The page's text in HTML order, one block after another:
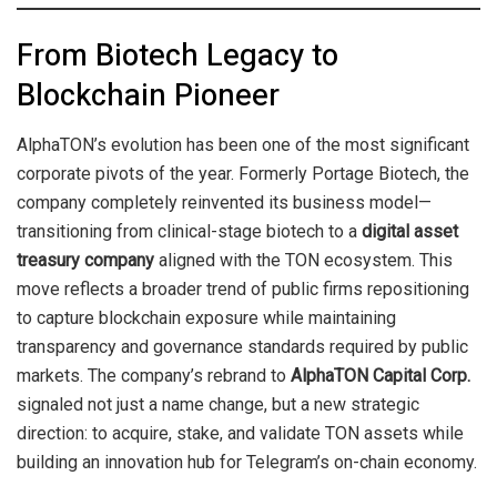
From Biotech Legacy to
Blockchain Pioneer
AlphaTON’s evolution has been one of the most significant
corporate pivots of the year. Formerly Portage Biotech, the
company completely reinvented its business model—
transitioning from clinical-stage biotech to a digital asset
treasury company aligned with the TON ecosystem. This
move reflects a broader trend of public firms repositioning
to capture blockchain exposure while maintaining
transparency and governance standards required by public
markets. The company’s rebrand to AlphaTON Capital Corp.
signaled not just a name change, but a new strategic
direction: to acquire, stake, and validate TON assets while
building an innovation hub for Telegram’s on-chain economy.